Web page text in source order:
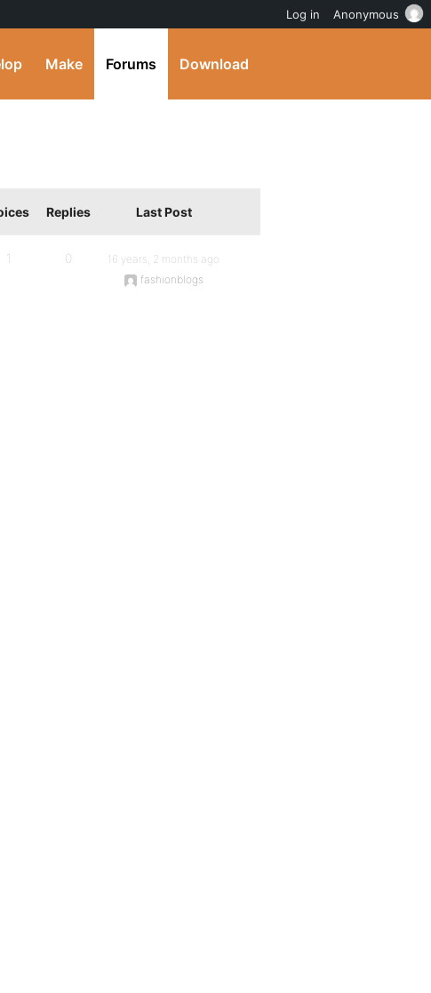
Make Forums Download
Replies Last Post
1 0
16 years, 2 months ago
fashionblogs
Log in Anonymous